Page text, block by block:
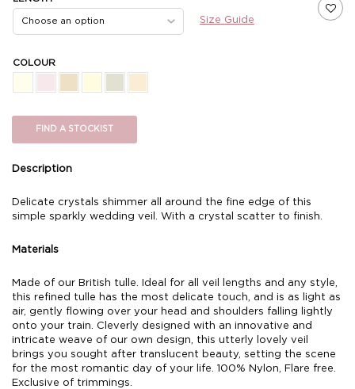
Size Guide
COLOUR
FIND A STOCKIST
Description
Delicate crystals shimmer all around the fine edge of this
simple sparkly wedding veil. With a crystal scatter to finish.
Materials
Made of our British tulle. Ideal for all veil lengths and any style,
this refined tulle has the most delicate touch, and is as light as
air, gently flowing over your head and shoulders falling lightly
onto your train. Cleverly designed with an innovative and
intricate weave of our own design, this utterly lovely veil
brings you sought after translucent beauty, setting the scene
for the most romantic day of your life. 100% Nylon, Flare free.
Exclusive of trimmings.